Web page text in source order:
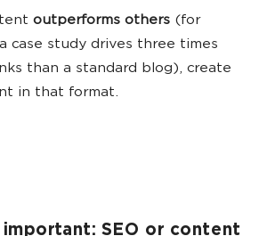
outperforms others (for
case study drives three times
than a standard blog), create
in that format.
important: SEO or content